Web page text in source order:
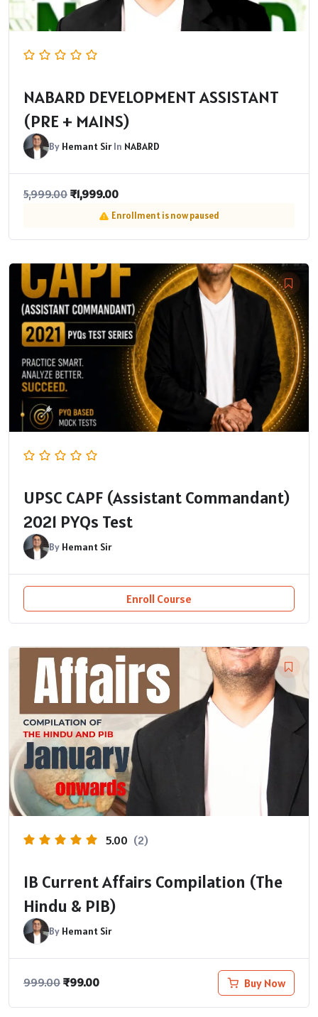
NABARD DEVELOPMENT ASSISTANT
(PRE + MAINS)
By Hemant SirIn NABARD
5,999.00 ₹1,999.00
Enrollment is now paused
UPSC CAPF (Assistant Commandant)
2021 PYQs Test
By Hemant Sir
Enroll Course
5.00 (2)
IB Current Affairs Compilation (The
Hindu & PIB)
By Hemant Sir
999.00 ₹99.00 Buy Now